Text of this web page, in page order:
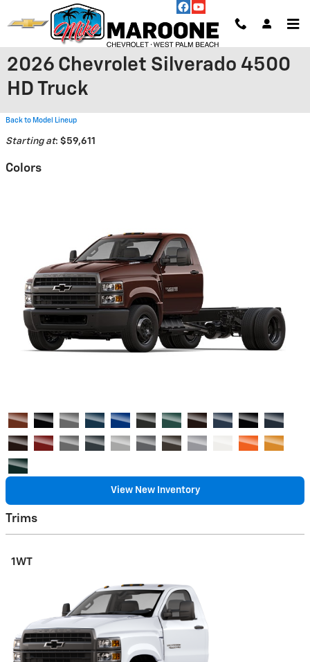
Skip to main content
2026 Chevrolet Silverado 4500
HD Truck
Back to Model Lineup
Starting at: $59,611
Colors
View New Inventory
Trims
1WT